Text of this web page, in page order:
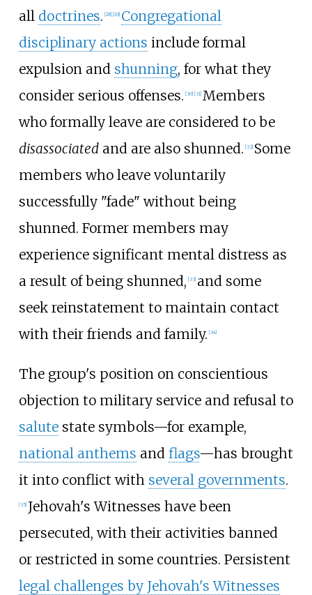
all doctrines. [28] [29] Congregational
disciplinary actions include formal
expulsion and shunning, for what they
consider serious offenses. [30] [31] Members
who formally leave are considered to be
disassociatedand are also shunned. [32] Some
members who leave voluntarily
successfully "fade" without being
shunned. Former members may
experience significant mental distress as
a result of being shunned, [33] and some
seek reinstatement to maintain contact
with their friends and family. [34]
The group's position on conscientious
objection to military service and refusal to
salutestate symbols—for example,
national anthems and flags—has brought
it into conflict with several governments.
[35] Jehovah's Witnesses have been
persecuted, with their activities banned
or restricted in some countries. Persistent
legal challenges by Jehovah's Witnesses